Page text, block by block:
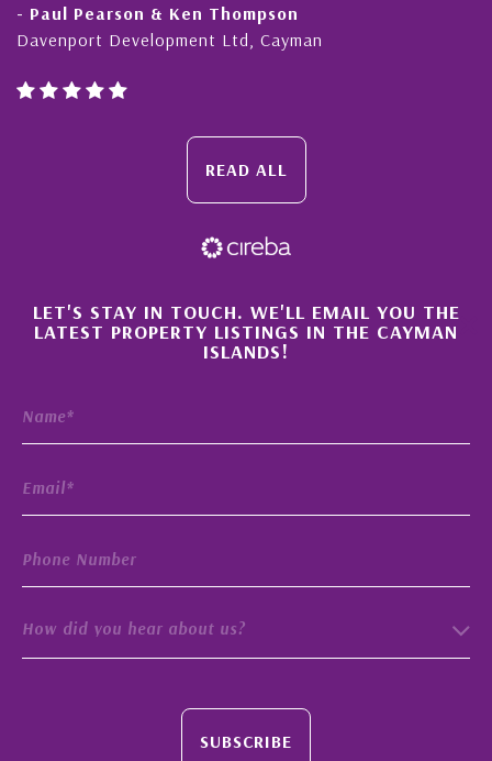
- Paul Pearson & Ken Thompson
Davenport Development Ltd, Cayman
READ ALL
×
LET'S STAY IN TOUCH. WE'LL EMAIL YOU THE
LATEST PROPERTY LISTINGS IN THE CAYMAN
ISLANDS!
How did you hear about us?
SUBSCRIBE